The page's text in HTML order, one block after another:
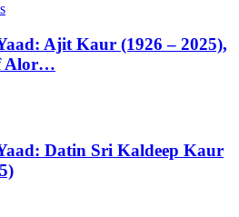
Ajit Kaur (1926 – 2025),
Alor…
Datin Sri Kaldeep Kaur